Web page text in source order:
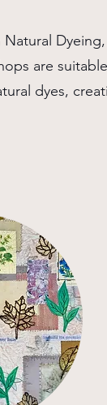
are
dyes,